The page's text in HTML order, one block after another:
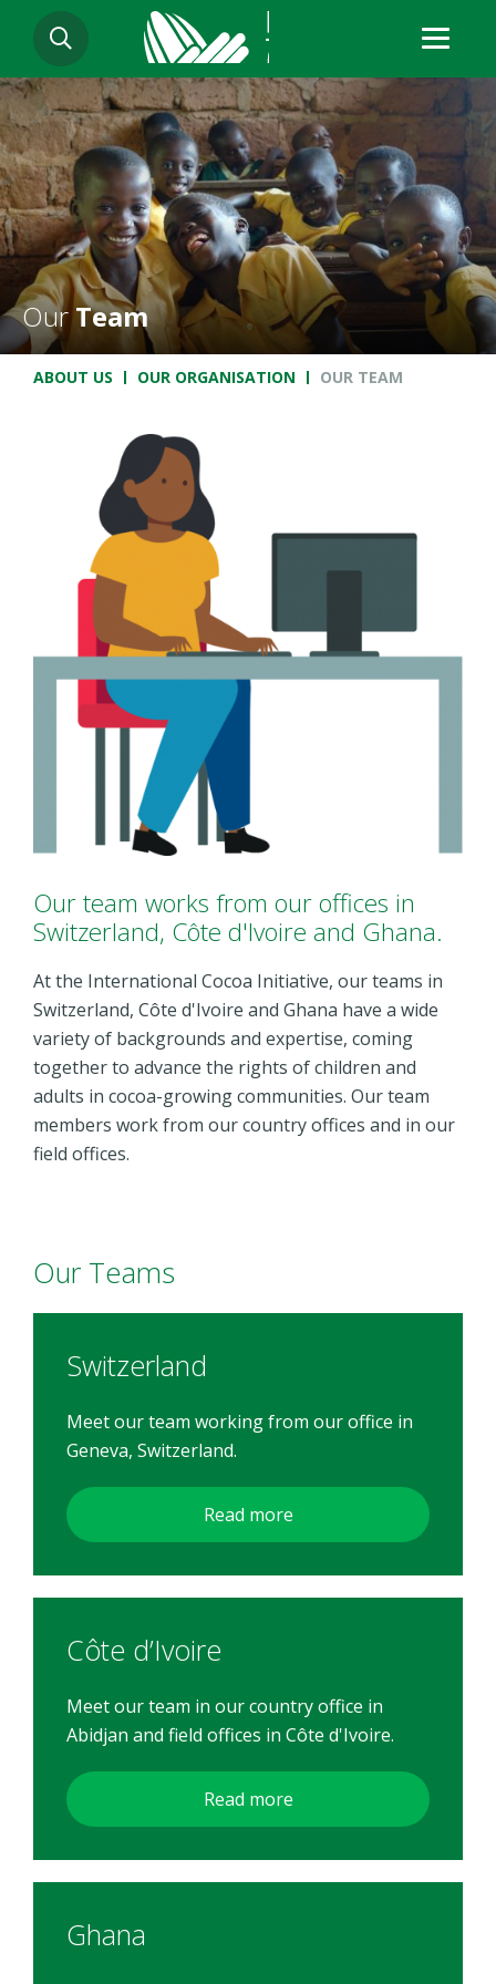
main
content
SEARCH
OurTeam
Breadcrumb
ABOUT US OUR ORGANISATION OUR TEAM
Our team works from our offices in
Switzerland, Côte d'Ivoire and Ghana.
At the International Cocoa Initiative, our teams in
Switzerland, Côte d'Ivoire and Ghana have a wide
variety of backgrounds and expertise, coming
together to advance the rights of children and
adults in cocoa-growing communities. Our team
members work from our country offices and in our
field offices.
Our Teams
Switzerland
Meet our team working from our office in
Geneva, Switzerland.
Read more
Côte d’Ivoire
Meet our team in our country office in
Abidjan and field offices in Côte d'Ivoire.
Read more
Ghana